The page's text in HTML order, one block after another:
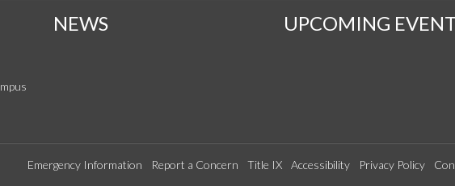
NEWS UPCOMING
Emergency Information Report a Concern Title IX Accessibility Privacy Policy